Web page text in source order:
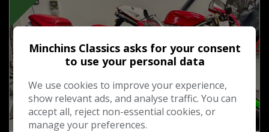
52
Minchins Classics asks for your consent
to use your personal data
We use cookies to improve your experience,
show relevant ads, and analyse traffic. You can
accept all, reject non-essential cookies, or
manage your preferences.